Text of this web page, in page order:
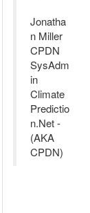
Jonatha
n Miller
CPDN
SysAdm
in
Climate
Predictio
n.Net -
(AKA
CPDN)